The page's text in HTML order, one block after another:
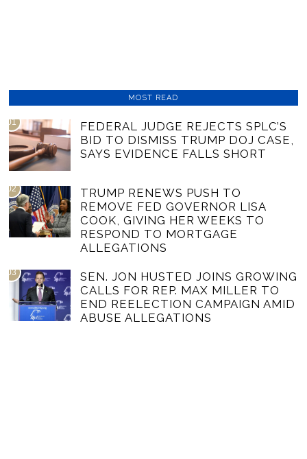
MOST READ
01
FEDERAL JUDGE REJECTS SPLC’S
BID TO DISMISS TRUMP DOJ CASE,
SAYS EVIDENCE FALLS SHORT
02
TRUMP RENEWS PUSH TO
REMOVE FED GOVERNOR LISA
COOK, GIVING HER WEEKS TO
RESPOND TO MORTGAGE
ALLEGATIONS
03
SEN. JON HUSTED JOINS GROWING
CALLS FOR REP. MAX MILLER TO
END REELECTION CAMPAIGN AMID
ABUSE ALLEGATIONS